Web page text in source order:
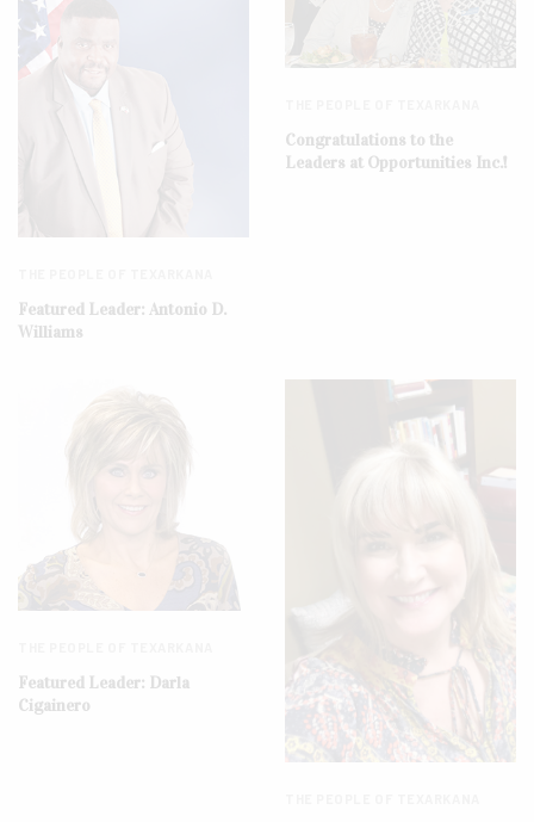
Featured Leader: Antonio D.
Williams
Congratulations to the
Leaders at Opportunities Inc.!
Featured Leader: Darla
Cigainero